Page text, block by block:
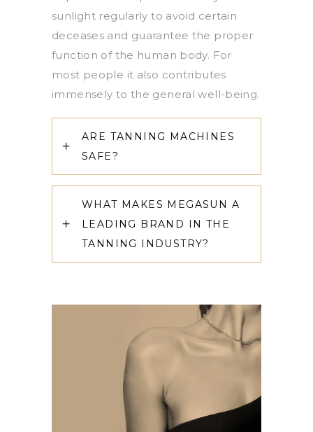
sunlight regularly to avoid certain
deceases and guarantee the proper
function of the human body. For
most people it also contributes
immensely to the general well-being.
ARE TANNING MACHINES
SAFE?
WHAT MAKES MEGASUN A
LEADING BRAND IN THE
TANNING INDUSTRY?